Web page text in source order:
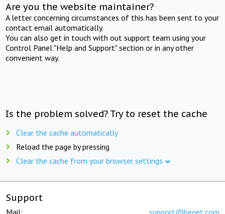
Are you the website maintainer?
A letter concerning circumstances of this has been sent to your
contact email automatically.
You can also get in touch with out support team using your
Control Panel "Help and Support" section or in any other
convenient way.
Is the problem solved? Try to reset the cache
Clear the cache automatically
Reload the page by pressing
Clear the cache from your browser settings
Support
Mail: support@beget.com